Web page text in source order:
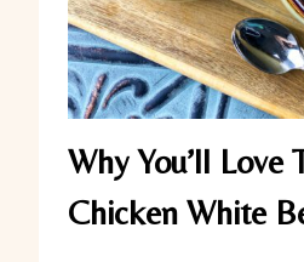
Why You’ll Love
Chicken White